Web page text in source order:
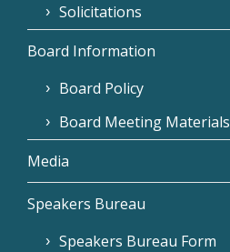
Solicitations
Board Information
Board Policy
Board Meeting Materials
Media
Speakers Bureau
Speakers Bureau Form